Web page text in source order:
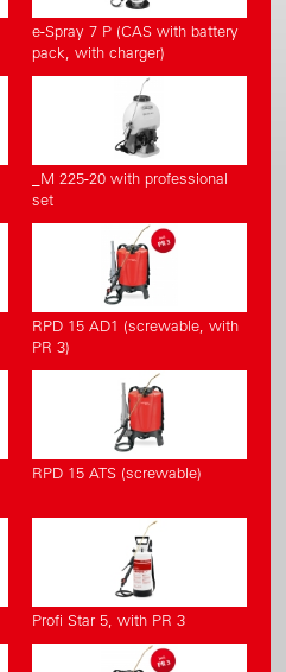
e-Spray 7 P (CAS with battery
pack, with charger)
_M 225-20 with professional
set
RPD 15 AD1 (screwable, with
PR 3)
RPD 15 ATS (screwable)
Profi Star 5, with PR 3